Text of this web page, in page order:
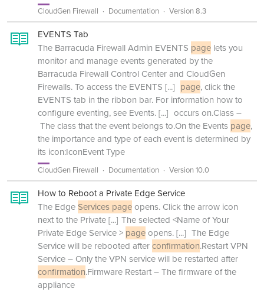
CloudGen Firewall Documentation Version 8.3
EVENTS Tab
The Barracuda Firewall Admin EVENTS page lets you
monitor and manage events generated by the
Barracuda Firewall Control Center and CloudGen
Firewalls. To access the EVENTS [...] page, click the
EVENTS tab in the ribbon bar. For information how to
configure eventing, see Events.[...] occurs on.Class –
The class that the event belongs to.On the Events page,
the importance and type of each event is determined by
its icon:IconEvent Type
CloudGen Firewall Documentation Version 10.0
How to Reboot a Private Edge Service
The EdgeServices pageopens. Click the arrow icon
next to the Private[...] The selected <Name of Your
Private Edge Service > pageopens.[...] The Edge
Service will be rebooted afterconfirmation.Restart VPN
Service – Only the VPN service will be restarted after
confirmation.Firmware Restart – The firmware of the
appliance